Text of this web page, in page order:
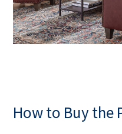
How to Buy the